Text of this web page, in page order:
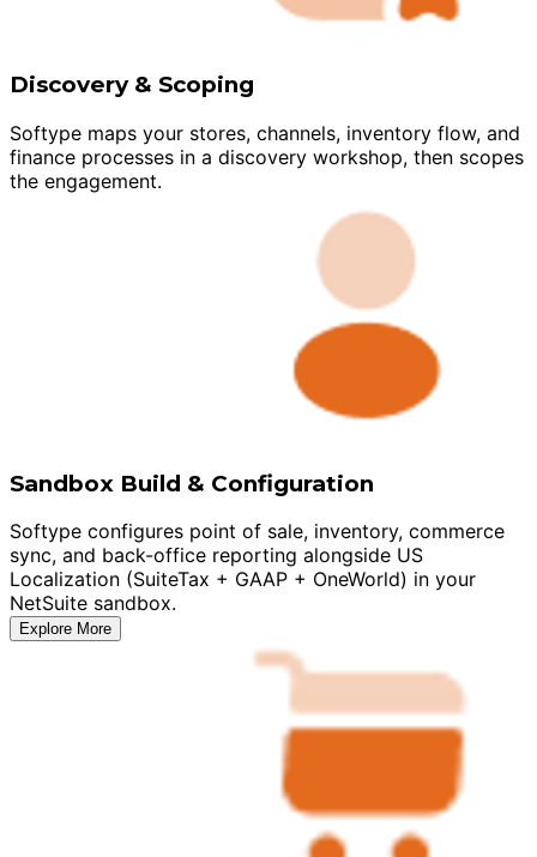
Discovery & Scoping
Softype maps your stores, channels, inventory flow, and
finance processes in a discovery workshop, then scopes
the engagement.
Sandbox Build & Configuration
Softype configures point of sale, inventory, commerce
sync, and back-office reporting alongside US
Localization (SuiteTax + GAAP + OneWorld) in your
NetSuite sandbox.
Explore More